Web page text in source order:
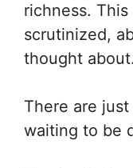
richness.
scrutinized,
thought about.
There are
waiting to be